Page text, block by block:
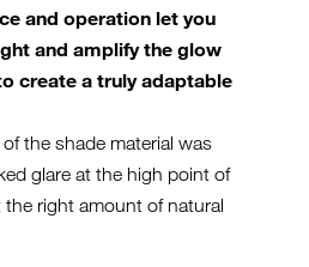
and operation let you
and amplify the glow
create a truly adaptable
the shade material was
glare at the high point of
the right amount of natural